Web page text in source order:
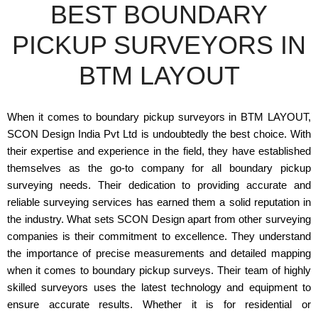
BEST BOUNDARY
PICKUP SURVEYORS IN
BTM LAYOUT
When it comes to boundary pickup surveyors in BTM LAYOUT,
SCON Design India Pvt Ltd is undoubtedly the best choice. With
their expertise and experience in the field, they have established
themselves as the go-to company for all boundary pickup
surveying needs. Their dedication to providing accurate and
reliable surveying services has earned them a solid reputation in
the industry. What sets SCON Design apart from other surveying
companies is their commitment to excellence. They understand
the importance of precise measurements and detailed mapping
when it comes to boundary pickup surveys. Their team of highly
skilled surveyors uses the latest technology and equipment to
ensure accurate results. Whether it is for residential or